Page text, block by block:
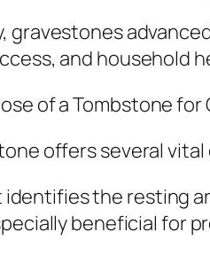
gravestones
and household
of a Tombstone for
offers several
identifies the resting
beneficial for